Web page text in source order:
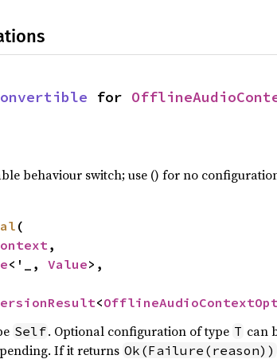
for
behaviour switch; use () for no
(
,
<'_, Value>,
<
Self. Optional configuration of type T can
If it returns Ok(Failure(reason))